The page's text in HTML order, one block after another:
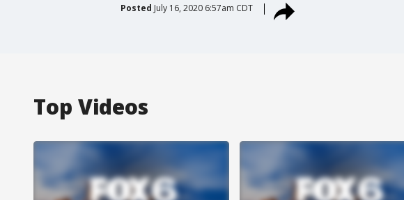
Posted July 16, 2020 6:57am CDT
Top Videos